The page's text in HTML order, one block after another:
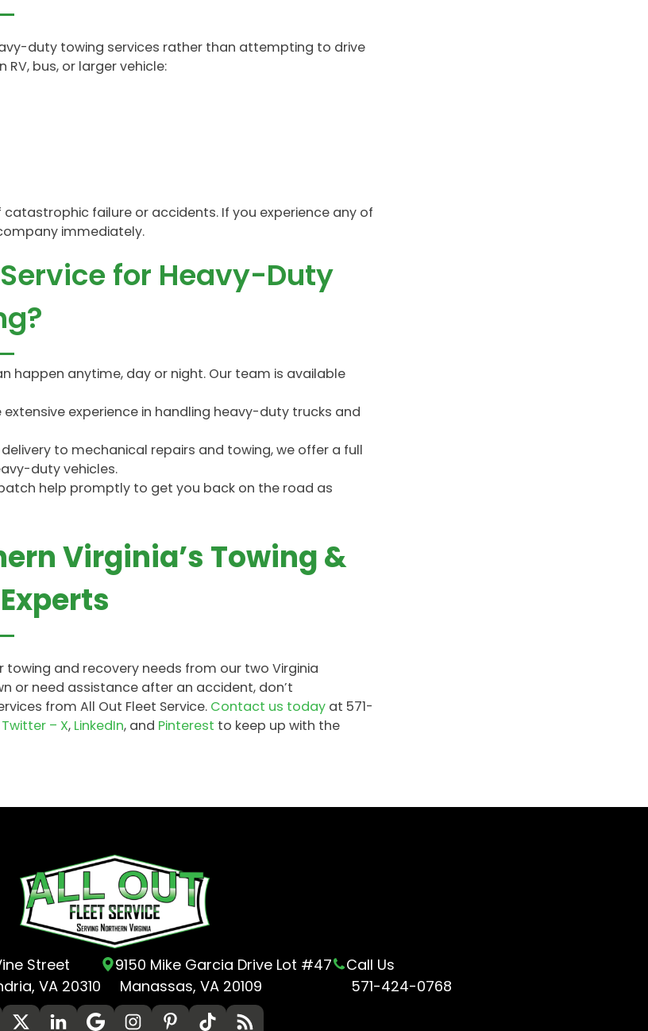
duty towing services rather than attempting to drive
bus, or larger vehicle:
failure or accidents. If you experience any of
immediately.
for Heavy-Duty
happen anytime, day or night. Our team is available
experience in handling heavy-duty trucks and
to mechanical repairs and towing, we offer a full
duty vehicles.
help promptly to get you back on the road as
Virginia’s Towing &
towing and recovery needs from our two Virginia
or need assistance after an accident, don’t
from All Out Fleet Service. Contact us today at 571-
Twitter – X, LinkedIn, and Pinterest to keep up with the
Street
VA 20310
9150 Mike Garcia Drive Lot #47
Manassas, VA 20109
Call Us
571-424-0768